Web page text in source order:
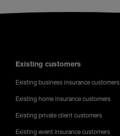
Existing customers
Existing business insurance customers
Existing home insurance customers
Existing private client customers
Existing event insurance customers